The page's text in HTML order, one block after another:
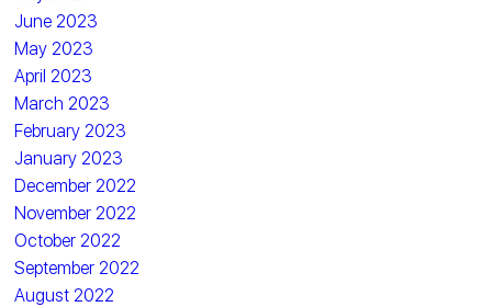
June 2023
May 2023
April 2023
March 2023
February 2023
January 2023
December 2022
November 2022
October 2022
September 2022
August 2022